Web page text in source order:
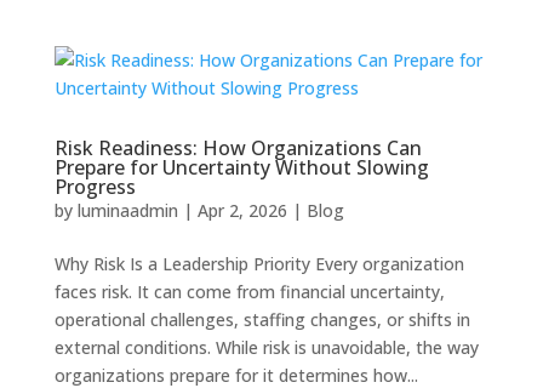
Risk Readiness: How Organizations Can
Prepare for Uncertainty Without Slowing
Progress
by luminaadmin | Apr 2, 2026 | Blog
Why Risk Is a Leadership Priority Every organization
faces risk. It can come from financial uncertainty,
operational challenges, staffing changes, or shifts in
external conditions. While risk is unavoidable, the way
organizations prepare for it determines how...